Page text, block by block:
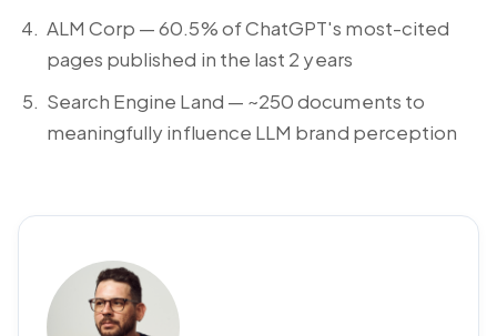
ALM Corp — 60.5% of ChatGPT's most-cited
pages published in the last 2 years
Search Engine Land — ~250 documents to
meaningfully influence LLM brand perception